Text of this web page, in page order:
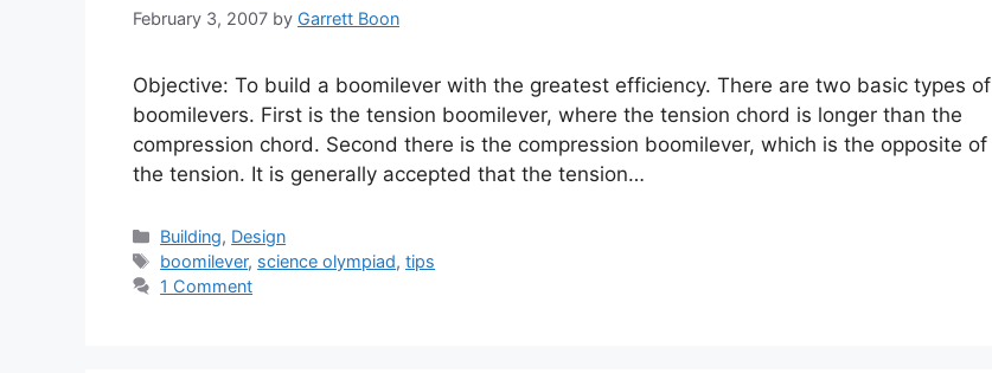
February 3, 2007 by Garrett Boon
Objective: To build a boomilever with the greatest efficiency. There are two basic types of
boomilevers. First is the tension boomilever, where the tension chord is longer than the
compression chord. Second there is the compression boomilever, which is the opposite of
the tension. It is generally accepted that the tension…
Categories
Building, Design
Tags
boomilever, science olympiad,tips
1 Comment